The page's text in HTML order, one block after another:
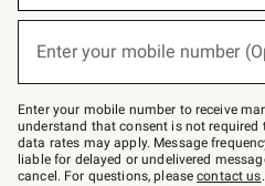
below
–
text
JOINWS
to
79094.
Enter your mobile number
(required)
Enter your mobile number to receive
understand that consent is not required
data rates may apply. Message
liable for delayed or undelivered
cancel. For questions, pleasecontact us.